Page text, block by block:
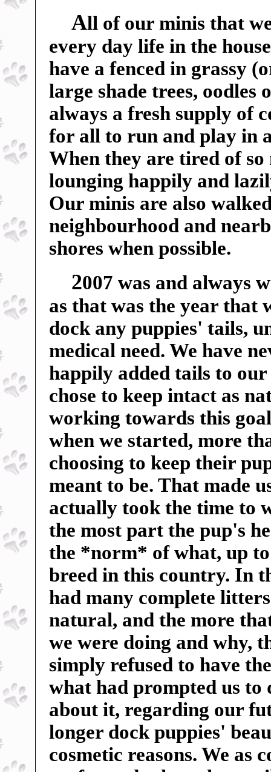
All of our minis that
every day life in the
have a fenced in grassy
large shade trees, oodles
always a fresh supply of
for all to run and play in
When they are tired of
lounging happily and
Our minis are also
neighbourhood and
shores when possible.
2007 was and always
as that was the year that
dock any puppies' tails,
medical need. We have
happily added tails to
chose to keep intact as
working towards this
when we started, more
choosing to keep their
meant to be. That made
actually took the time to
the most part the pup's
the *norm* of what, up
breed in this country. In
had many complete
natural, and the more
we were doing and why,
simply refused to have
what had prompted us to
about it, regarding our
longer dock puppies'
cosmetic reasons. We as